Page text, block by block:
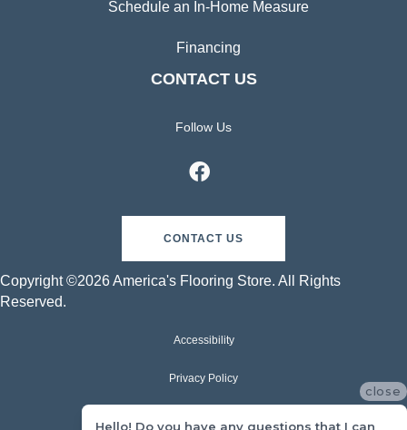
Schedule an In-Home Measure
Financing
CONTACT US
Follow Us
CONTACT US
Copyright ©2026 America's Flooring Store. All Rights
Reserved.
Accessibility
Privacy Policy
close
Hello! Do you have any questions that I can